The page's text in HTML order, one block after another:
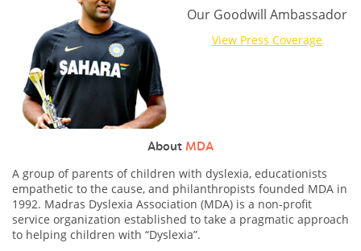
Our Goodwill Ambassador
View Press Coverage
About MDA
A group of parents of children with dyslexia, educationists
empathetic to the cause, and philanthropists founded MDA in
1992. Madras Dyslexia Association (MDA) is a non-profit
service organization established to take a pragmatic approach
to helping children with “Dyslexia”.